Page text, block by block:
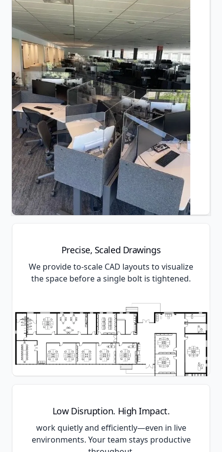
Precise, Scaled Drawings
We provide to-scale CAD layouts to visualize
the space before a single bolt is tightened.
Low Disruption. High Impact.
work quietly and efficiently—even in live
environments. Your team stays productive